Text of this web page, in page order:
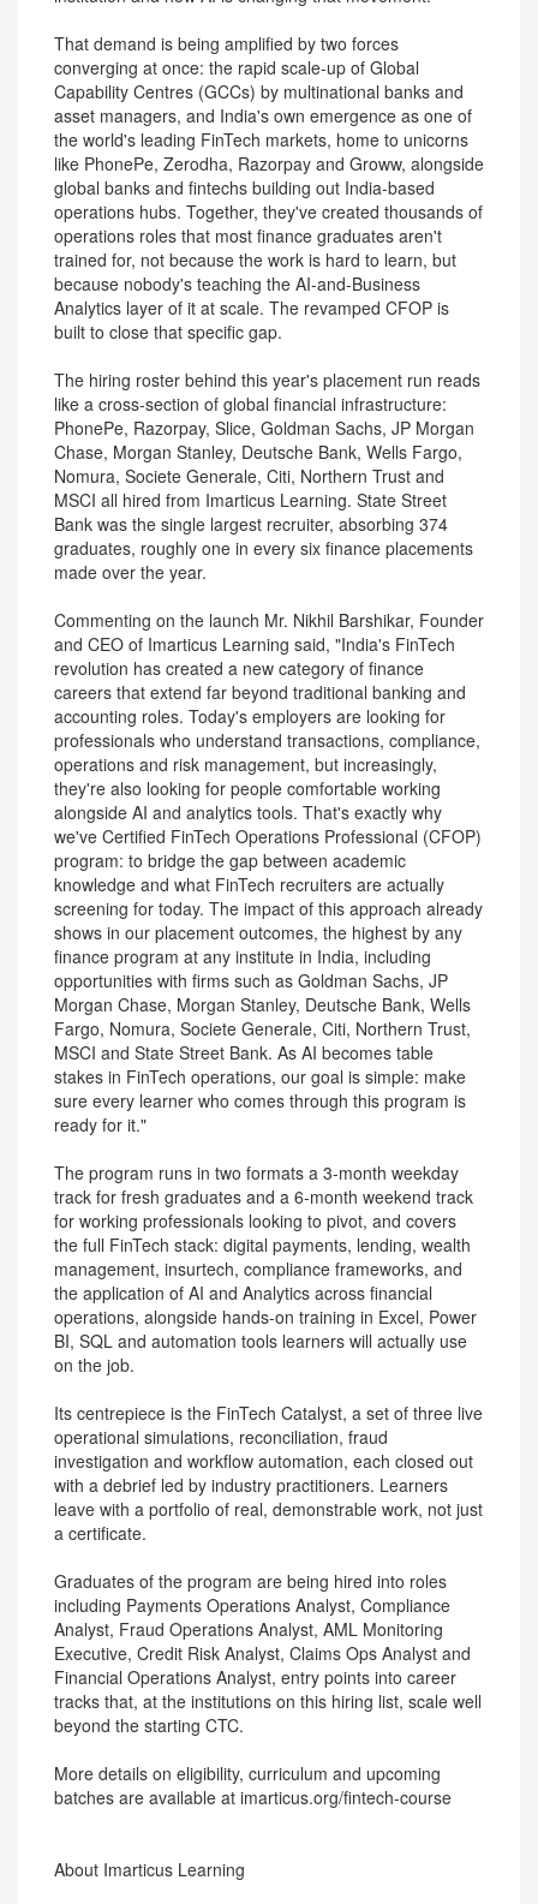
That demand is being amplified by two forces
converging at once: the rapid scale-up of Global
Capability Centres (GCCs) by multinational banks and
asset managers, and India's own emergence as one of
the world's leading FinTech markets, home to unicorns
like PhonePe, Zerodha, Razorpay and Groww, alongside
global banks and fintechs building out India-based
operations hubs. Together, they've created thousands of
operations roles that most finance graduates aren't
trained for, not because the work is hard to learn, but
because nobody's teaching the AI-and-Business
Analytics layer of it at scale. The revamped CFOP is
built to close that specific gap.
The hiring roster behind this year's placement run reads
like a cross-section of global financial infrastructure:
PhonePe, Razorpay, Slice, Goldman Sachs, JP Morgan
Chase, Morgan Stanley, Deutsche Bank, Wells Fargo,
Nomura, Societe Generale, Citi, Northern Trust and
MSCI all hired from Imarticus Learning. State Street
Bank was the single largest recruiter, absorbing 374
graduates, roughly one in every six finance placements
made over the year.
Commenting on the launch Mr. Nikhil Barshikar, Founder
and CEO of Imarticus Learning said, "India's FinTech
revolution has created a new category of finance
careers that extend far beyond traditional banking and
accounting roles. Today's employers are looking for
professionals who understand transactions, compliance,
operations and risk management, but increasingly,
they're also looking for people comfortable working
alongside AI and analytics tools. That's exactly why
we've Certified FinTech Operations Professional (CFOP)
program: to bridge the gap between academic
knowledge and what FinTech recruiters are actually
screening for today. The impact of this approach already
shows in our placement outcomes, the highest by any
finance program at any institute in India, including
opportunities with firms such as Goldman Sachs, JP
Morgan Chase, Morgan Stanley, Deutsche Bank, Wells
Fargo, Nomura, Societe Generale, Citi, Northern Trust,
MSCI and State Street Bank. As AI becomes table
stakes in FinTech operations, our goal is simple: make
sure every learner who comes through this program is
ready for it."
The program runs in two formats a 3-month weekday
track for fresh graduates and a 6-month weekend track
for working professionals looking to pivot, and covers
the full FinTech stack: digital payments, lending, wealth
management, insurtech, compliance frameworks, and
the application of AI and Analytics across financial
operations, alongside hands-on training in Excel, Power
BI, SQL and automation tools learners will actually use
on the job.
Its centrepiece is the FinTech Catalyst, a set of three live
operational simulations, reconciliation, fraud
investigation and workflow automation, each closed out
with a debrief led by industry practitioners. Learners
leave with a portfolio of real, demonstrable work, not just
a certificate.
Graduates of the program are being hired into roles
including Payments Operations Analyst, Compliance
Analyst, Fraud Operations Analyst, AML Monitoring
Executive, Credit Risk Analyst, Claims Ops Analyst and
Financial Operations Analyst, entry points into career
tracks that, at the institutions on this hiring list, scale well
beyond the starting CTC.
More details on eligibility, curriculum and upcoming
batches are available at imarticus.org/fintech-course
About Imarticus Learning